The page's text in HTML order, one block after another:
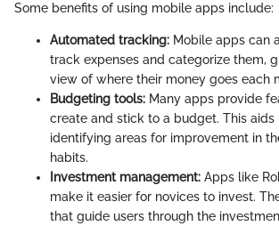
Some benefits of using mobile apps include:
Automated tracking: Mobile apps can
track expenses and categorize them,
view of where their money goes each
Budgeting tools: Many apps provide
create and stick to a budget. This aids
identifying areas for improvement in
habits.
Investment management: Apps like
make it easier for novices to invest.
that guide users through the